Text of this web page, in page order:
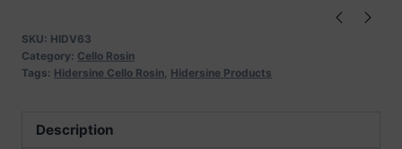
SKU: HIDV63
Category: Cello Rosin
Tags: Hidersine Cello Rosin Hidersine Products
Description